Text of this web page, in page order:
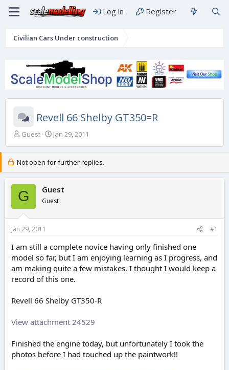
Log in Register
Civilian Cars Under construction
Revell 66 Shelby GT350=R
T
e
a
s
t
a
r
t
e
r
Guest
S
r
t
a
t
Jan 29, 2011
Not open for further replies.
G Guest
Guest
Jan 29, 2011 #1
I am still a complete novice having only finished one
model so far, but I am enjoying learning as I progress, and
am making quite a few mistakes. I thought I would keep a
record of this one.
Revell 66 Shelby GT350-R
View attachment 24529
Finished the engine today, but unfortunately I took the
photos before I had touched up the paintwork!!